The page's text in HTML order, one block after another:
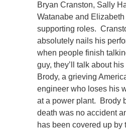
Bryan Cranston, Sally
Watanabe and
supporting roles.
absolutely nails his
when people finish
guy, they’ll talk about
Brody, a grieving
engineer who loses his
at a power plant. Brody
death was no accident
has been covered up by